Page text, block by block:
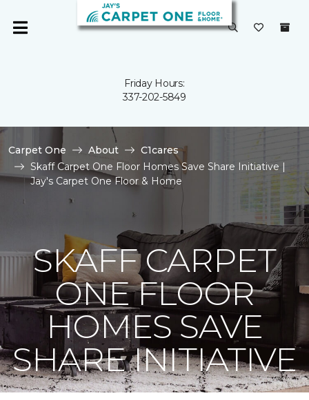
Friday Hours:
337-202-5849
Carpet One About
C1cares
Skaff Carpet One Floor Homes Save Share Initiative |
Jay's Carpet One Floor & Home
SKAFF CARPET
ONE FLOOR
HOMES SAVE
SHARE INITIATIVE